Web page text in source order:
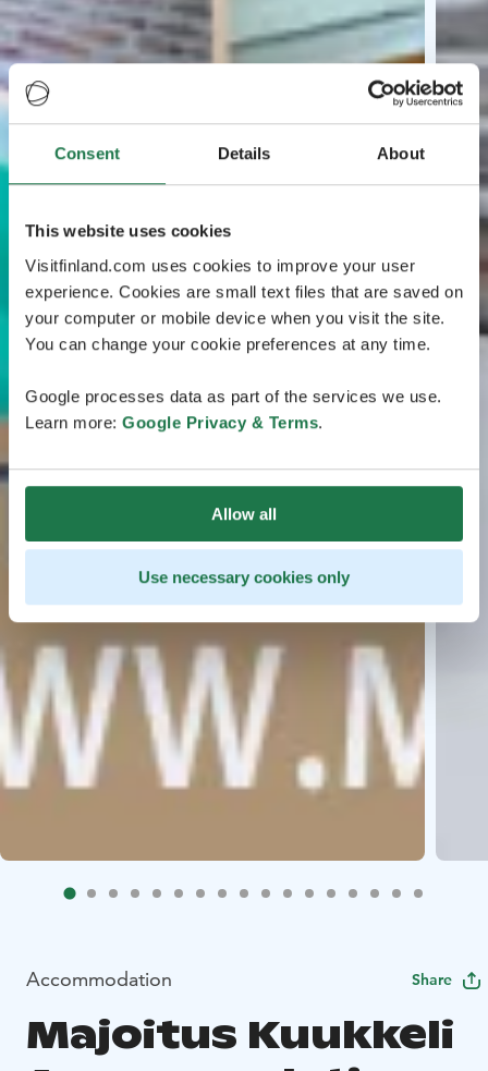
Consent Details About
This website uses cookies
Visitfinland.com uses cookies to improve your user
experience. Cookies are small text files that are saved on
your computer or mobile device when you visit the site.
You can change your cookie preferences at any time.
Google processes data as part of the services we use.
Learn more: Google Privacy & Terms.
Allow all
Use necessary cookies only
Accommodation Share
Majoitus Kuukkeli